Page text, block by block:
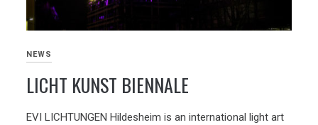
NEWS
LICHT KUNST BIENNALE
EVI LICHTUNGEN Hildesheim is an international light art